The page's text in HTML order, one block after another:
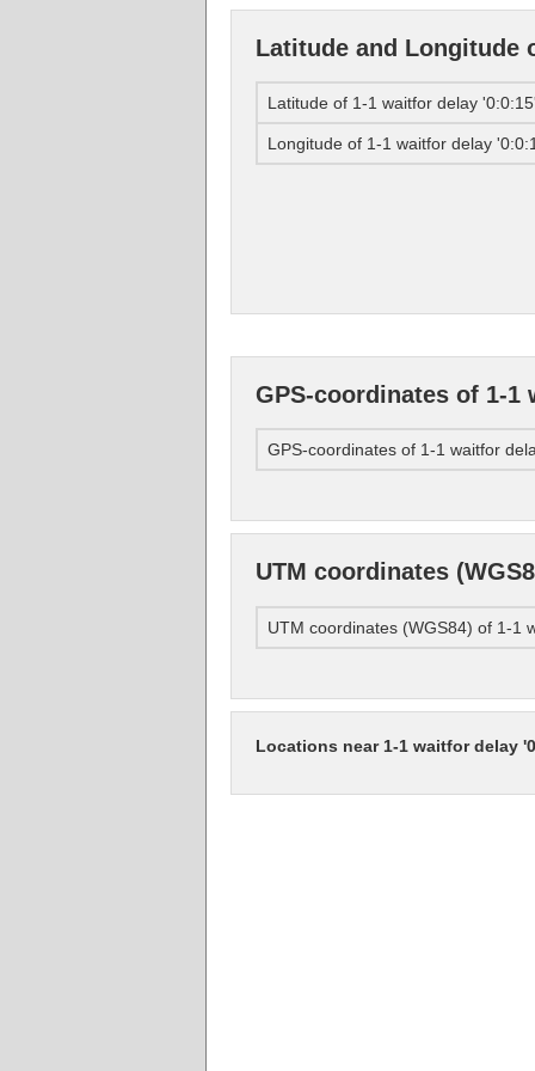
Latitude and Longitude
Latitude of 1-1 waitfor delay
Longitude of 1-1 waitfor delay
GPS-coordinates of 1-1
GPS-coordinates of 1-1 waitfor
UTM coordinates
UTM coordinates (WGS84) of 1-1
Locations near 1-1 waitfor delay